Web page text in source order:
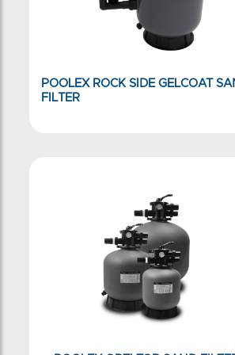
POOLEX ROCK SIDE GELCOAT
FILTER